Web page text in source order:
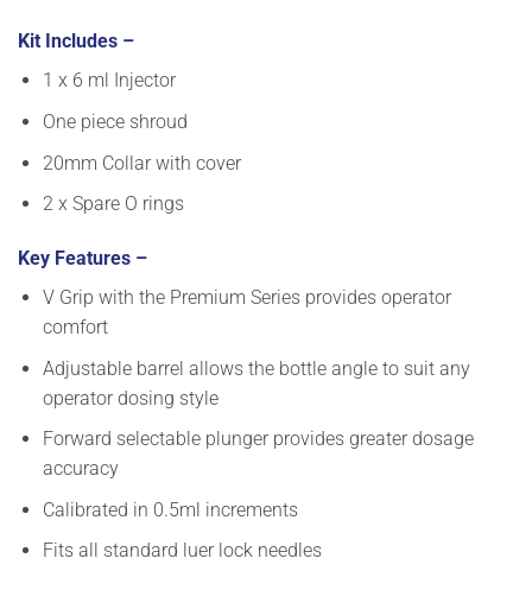
Kit Includes –
1 x 6 ml Injector
One piece shroud
20mm Collar with cover
2 x Spare O rings
Key Features –
V Grip with the Premium Series provides operator
comfort
Adjustable barrel allows the bottle angle to suit any
operator dosing style
Forward selectable plunger provides greater dosage
accuracy
Calibrated in 0.5ml increments
Fits all standard luer lock needles